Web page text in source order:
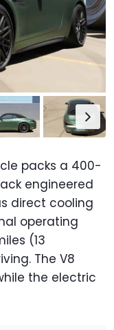
packs a 400-
engineered
direct cooling
operating
(13
The V8
the electric